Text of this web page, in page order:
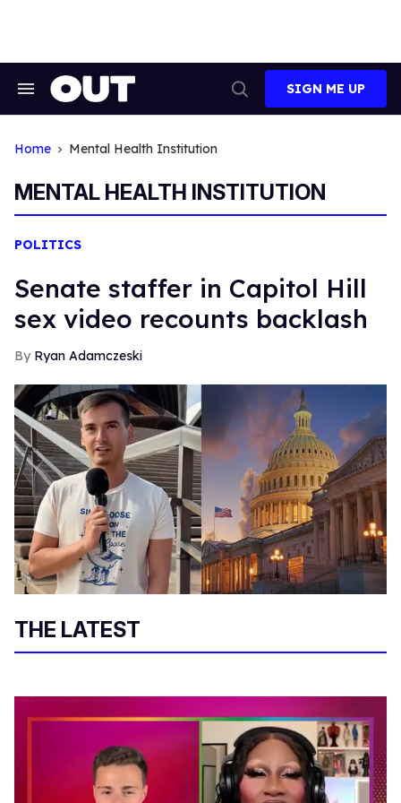
Search
Search
SIGN ME UP
Home Mental Health Institution
MENTAL HEALTH INSTITUTION
POLITICS
Senate staffer in Capitol Hill
sex video recounts backlash
Ryan Adamczeski
THE LATEST